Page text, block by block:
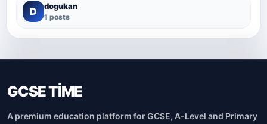
D dogukan
1 posts
GCSE TİME
A premium education platform for GCSE, A-Level and Primary